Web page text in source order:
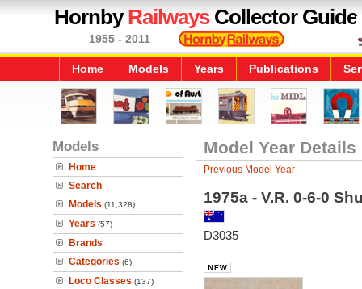
HornbyRailwaysCollector Guide
1955 - 2011
Home Models Years Publications
Models
Home
Search
Models (11,328)
Years (57)
Brands
Categories (6)
Loco Classes (137)
Model Year Details
Previous Model Year
1975a - V.R. 0-6-0
D3035